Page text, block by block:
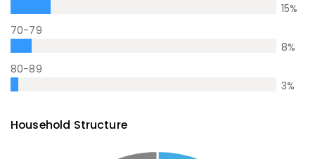
15%
70-79
8%
80-89
3%
Household Structure